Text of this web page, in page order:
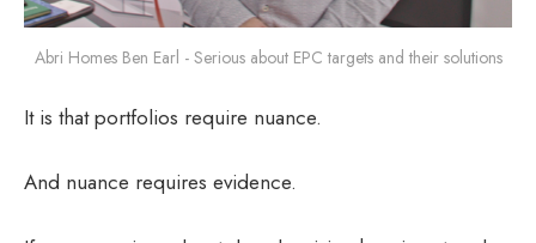
Abri Homes Ben Earl - Serious about EPC targets and their solutions
It is that portfolios require nuance.
And nuance requires evidence.